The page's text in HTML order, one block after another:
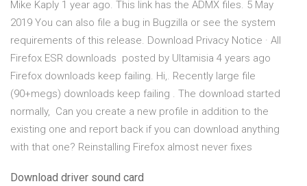
Mike Kaply 1 year ago. This link has the ADMX files. 5 May
2019 You can also file a bug in Bugzilla or see the system
requirements of this release. Download Privacy Notice · All
Firefox ESR downloads posted by Ultamisia 4 years ago
Firefox downloads keep failing. Hi,. Recently large file
(90+megs) downloads keep failing . The download started
normally, Can you create a new profile in addition to the
existing one and report back if you can download anything
with that one? Reinstalling Firefox almost never fixes
Download driver sound card